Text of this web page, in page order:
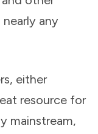
any
either
resource for
mainstream,